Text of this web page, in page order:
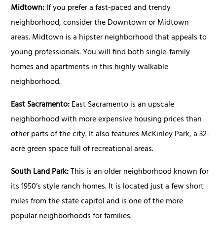
Midtown:If you prefer a fast-paced and trendy
neighborhood, consider the Downtown or Midtown
areas. Midtown is a hipster neighborhood that appeals to
young professionals. You will find both single-family
homes and apartments in this highly walkable
neighborhood.
East Sacramento:East Sacramento is an upscale
neighborhood with more expensive housing prices than
other parts of the city. It also features McKinley Park, a 32-
acre green space full of recreational areas.
South Land Park:This is an older neighborhood known for
its 1950’s style ranch homes. It is located just a few short
miles from the state capitol and is one of the more
popular neighborhoods for families.